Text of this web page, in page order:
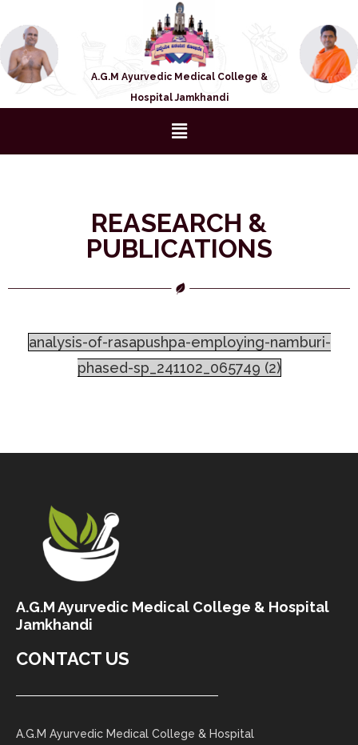
A.G.M Ayurvedic Medical College &
Hospital Jamkhandi
REASEARCH &
PUBLICATIONS
analysis-of-rasapushpa-employing-namburi-
phased-sp_241102_065749 (2)
A.G.M Ayurvedic Medical College & Hospital
Jamkhandi
CONTACT US
A.G.M Ayurvedic Medical College & Hospital